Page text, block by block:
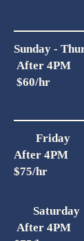
$60/hr
$75/hr